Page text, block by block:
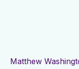
Matthew